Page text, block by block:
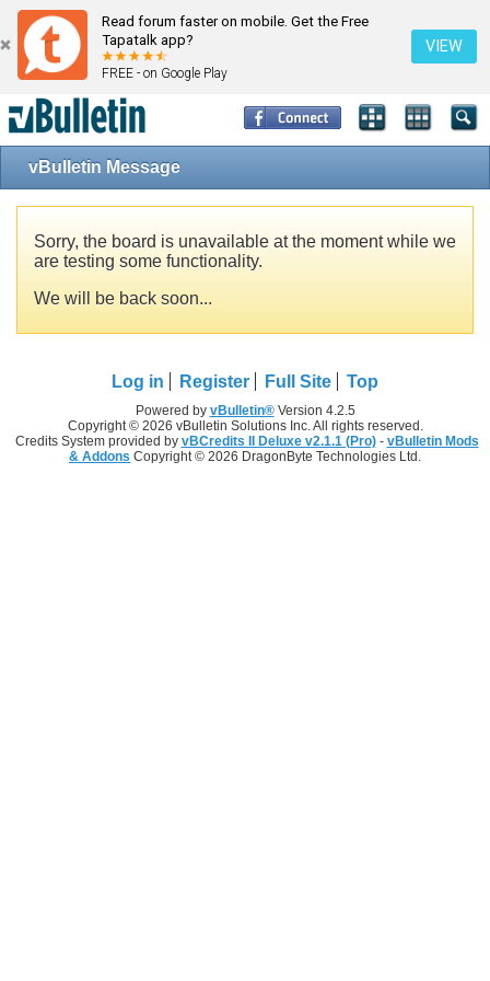
Read forum faster on mobile. Get the Free
Tapatalk app?
FREE - on Google Play
VIEW
vBulletin Message
Sorry, the board is unavailable at the moment while we
are testing some functionality.
We will be back soon...
Log in Register Full Site Top
Powered by vBulletin®Version 4.2.5
Copyright © 2026 vBulletin Solutions Inc. All rights reserved.
Credits System provided by vBCredits II Deluxe v2.1.1 (Pro)- vBulletin Mods
& Addons Copyright © 2026 DragonByte Technologies Ltd.